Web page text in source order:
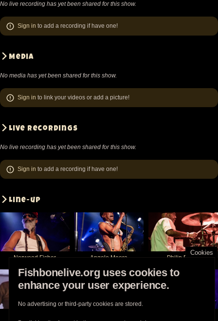
No live recording has yet been shared for this show.
Sign in to add a recording if have one!
Media
No media has yet been shared for this show.
Sign in to link your videos or add a picture!
Live recordings
No live recording has yet been shared for this show.
Sign in to add a recording if have one!
Line-up
Norwood Fisher Angelo Moore Philip Fisher
Cookies
Fishbonelive.org uses cookies to
enhance your user experience.
No advertising or third-party cookies are stored.